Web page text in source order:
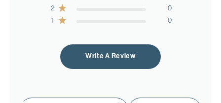
2
0
1
0
Write A Review